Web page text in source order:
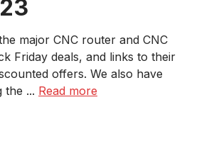
major CNC router and CNC
Friday deals, and links to their
offers. We also have
the ... Read more